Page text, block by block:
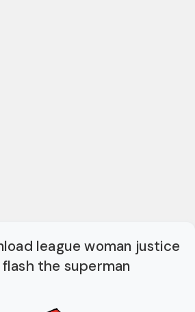
league woman justice
the superman